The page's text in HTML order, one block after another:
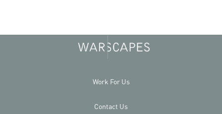
Work For Us
Contact Us